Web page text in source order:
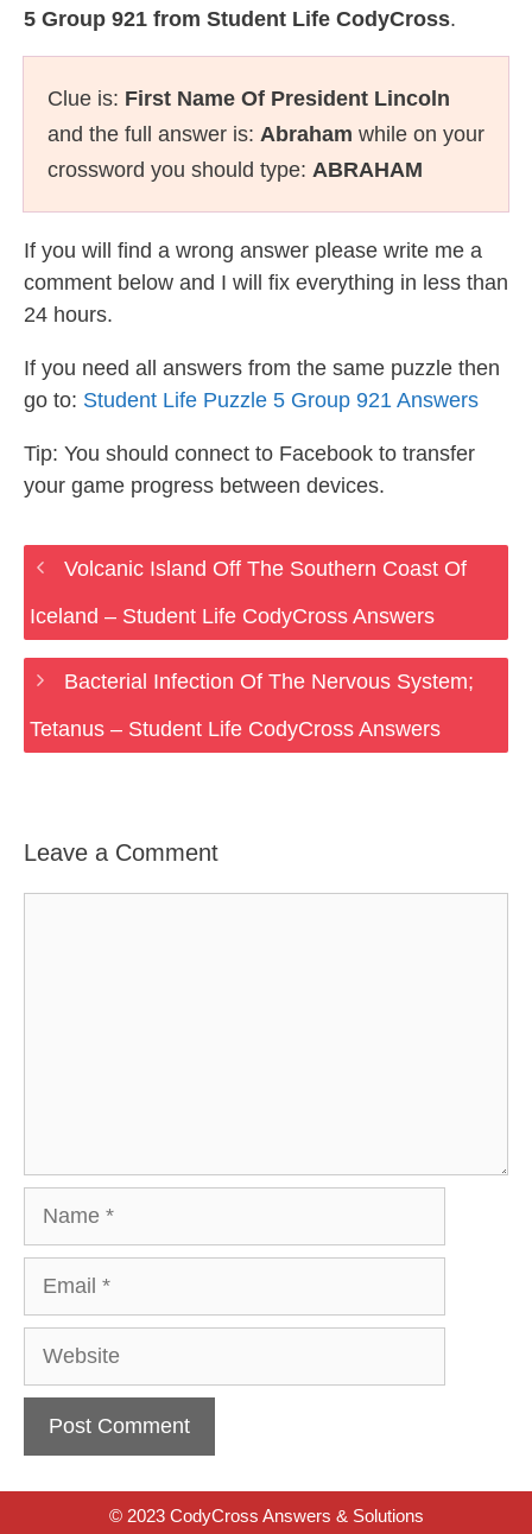
5 Group 921 from Student Life CodyCross.
Clue is: First Name Of President Lincoln
and the full answer is: Abraham while on your
crossword you should type: ABRAHAM
If you will find a wrong answer please write me a
comment below and I will fix everything in less than
24 hours.
If you need all answers from the same puzzle then
go to: Student Life Puzzle 5 Group 921 Answers
Tip: You should connect to Facebook to transfer
your game progress between devices.
Volcanic Island Off The Southern Coast Of
Iceland – Student Life CodyCross Answers
Bacterial Infection Of The Nervous System;
Tetanus – Student Life CodyCross Answers
Leave a Comment
Website
© 2023 CodyCross Answers & Solutions